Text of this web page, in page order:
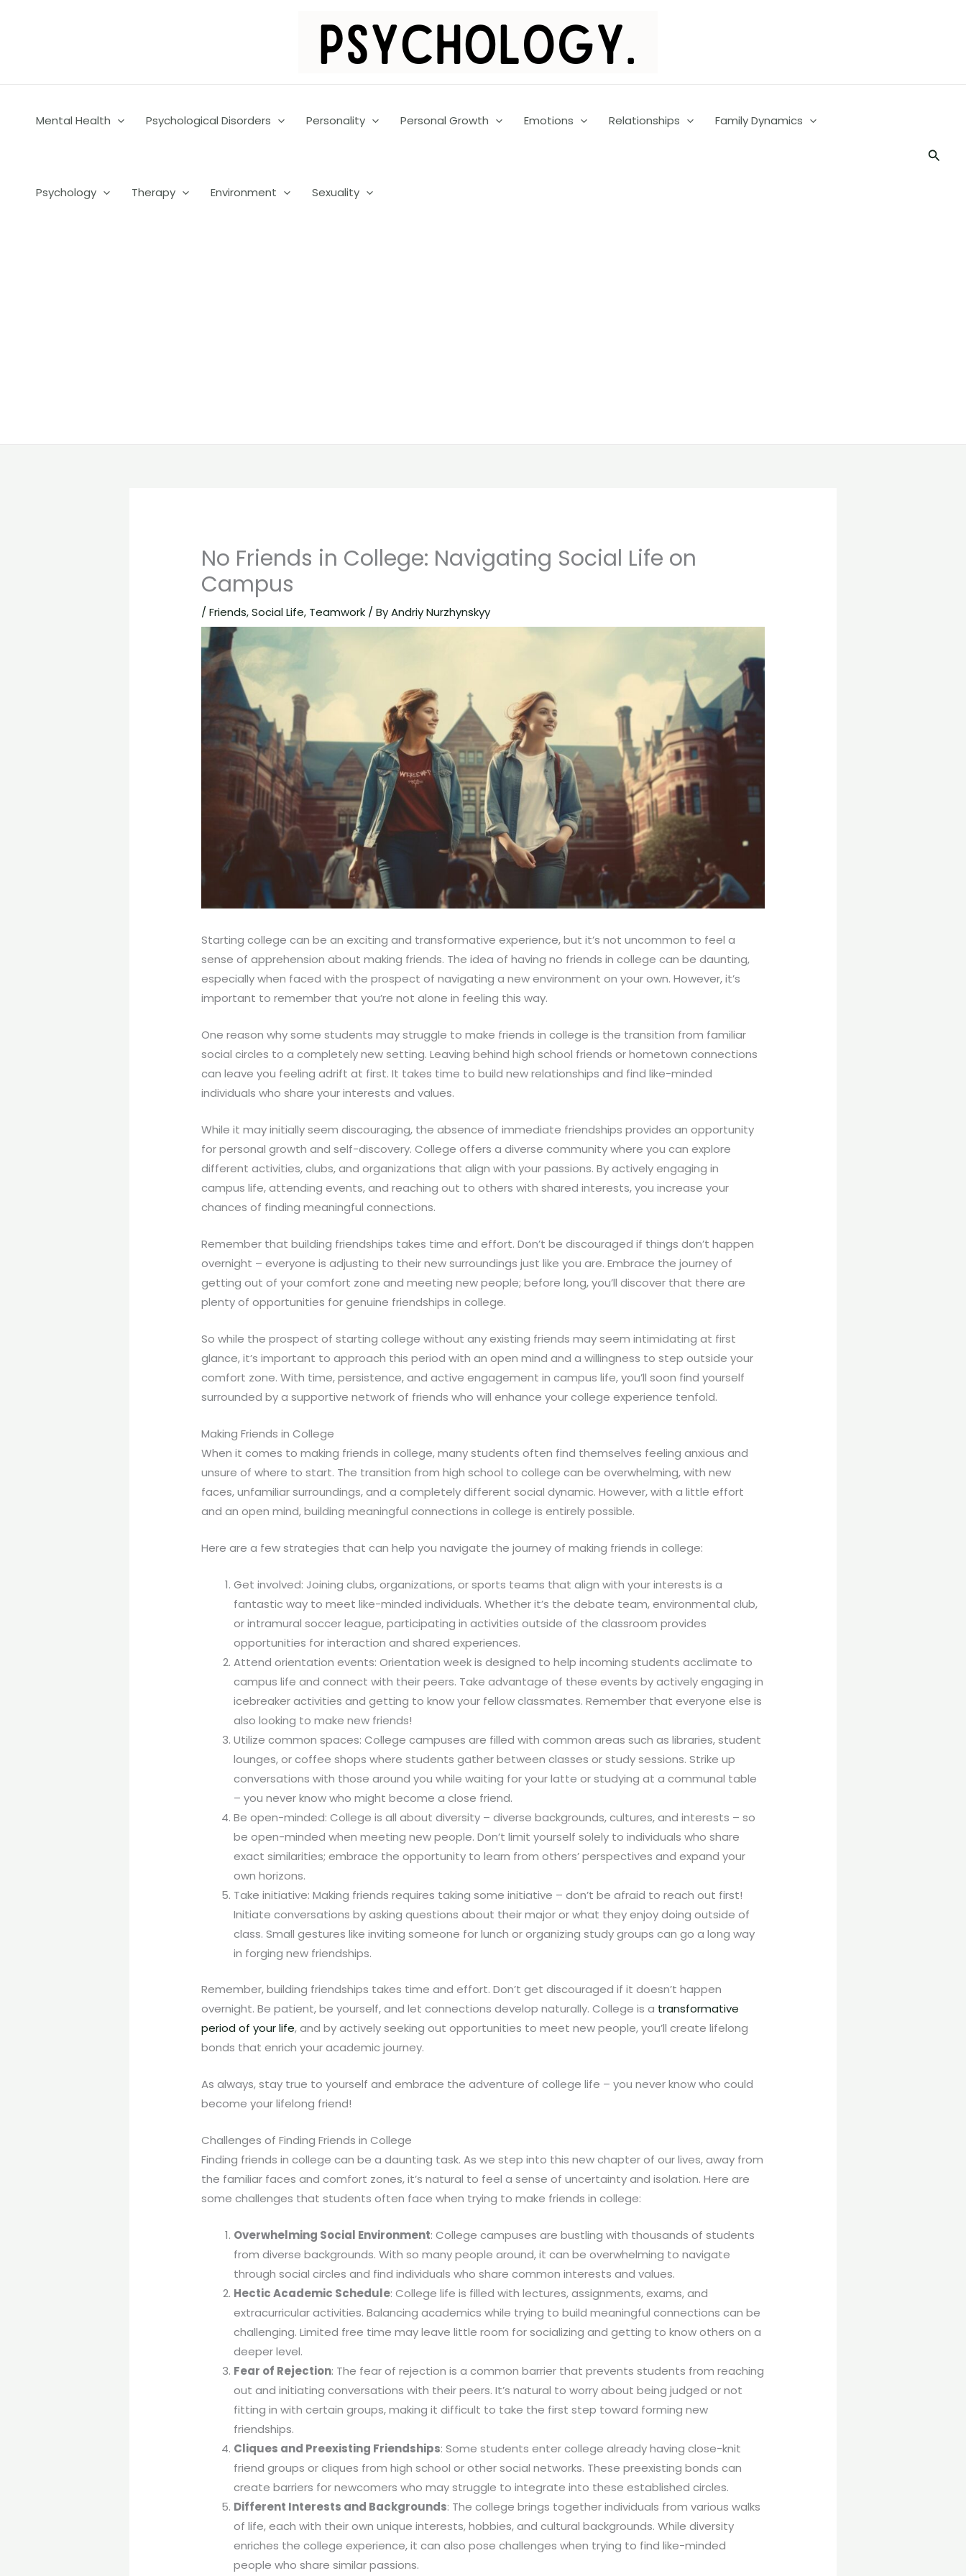
Mental Health Psychological Disorders Personality Personal Growth Emotions Relationships Family Dynamics
Psychology Therapy Environment Sexuality
No Friends in College: Navigating Social Life on
Campus
/Friends,Social Life, Teamwork / ByAndriy Nurzhynskyy
Starting college can be an exciting and transformative experience, but it’s not uncommon to feel a
sense of apprehension about making friends. The idea of having no friends in college can be daunting,
especially when faced with the prospect of navigating a new environment on your own. However, it’s
important to remember that you’re not alone in feeling this way.
One reason why some students may struggle to make friends in college is the transition from familiar
social circles to a completely new setting. Leaving behind high school friends or hometown connections
can leave you feeling adrift at first. It takes time to build new relationships and find like-minded
individuals who share your interests and values.
While it may initially seem discouraging, the absence of immediate friendships provides an opportunity
for personal growth and self-discovery. College offers a diverse community where you can explore
different activities, clubs, and organizations that align with your passions. By actively engaging in
campus life, attending events, and reaching out to others with shared interests, you increase your
chances of finding meaningful connections.
Remember that building friendships takes time and effort. Don’t be discouraged if things don’t happen
overnight – everyone is adjusting to their new surroundings just like you are. Embrace the journey of
getting out of your comfort zone and meeting new people; before long, you’ll discover that there are
plenty of opportunities for genuine friendships in college.
So while the prospect of starting college without any existing friends may seem intimidating at first
glance, it’s important to approach this period with an open mind and a willingness to step outside your
comfort zone. With time, persistence, and active engagement in campus life, you’ll soon find yourself
surrounded by a supportive network of friends who will enhance your college experience tenfold.
Making Friends in College
When it comes to making friends in college, many students often find themselves feeling anxious and
unsure of where to start. The transition from high school to college can be overwhelming, with new
faces, unfamiliar surroundings, and a completely different social dynamic. However, with a little effort
and an open mind, building meaningful connections in college is entirely possible.
Here are a few strategies that can help you navigate the journey of making friends in college:
Get involved: Joining clubs, organizations, or sports teams that align with your interests is a
fantastic way to meet like-minded individuals. Whether it’s the debate team, environmental club,
or intramural soccer league, participating in activities outside of the classroom provides
opportunities for interaction and shared experiences.
Attend orientation events: Orientation week is designed to help incoming students acclimate to
campus life and connect with their peers. Take advantage of these events by actively engaging in
icebreaker activities and getting to know your fellow classmates. Remember that everyone else is
also looking to make new friends!
Utilize common spaces: College campuses are filled with common areas such as libraries, student
lounges, or coffee shops where students gather between classes or study sessions. Strike up
conversations with those around you while waiting for your latte or studying at a communal table
– you never know who might become a close friend.
Be open-minded: College is all about diversity – diverse backgrounds, cultures, and interests – so
be open-minded when meeting new people. Don’t limit yourself solely to individuals who share
exact similarities; embrace the opportunity to learn from others’ perspectives and expand your
own horizons.
Take initiative: Making friends requires taking some initiative – don’t be afraid to reach out first!
Initiate conversations by asking questions about their major or what they enjoy doing outside of
class. Small gestures like inviting someone for lunch or organizing study groups can go a long way
in forging new friendships.
Remember, building friendships takes time and effort. Don’t get discouraged if it doesn’t happen
overnight. Be patient, be yourself, and let connections develop naturally. College is a transformative
period of your life, and by actively seeking out opportunities to meet new people, you’ll create lifelong
bonds that enrich your academic journey.
As always, stay true to yourself and embrace the adventure of college life – you never know who could
become your lifelong friend!
Challenges of Finding Friends in College
Finding friends in college can be a daunting task. As we step into this new chapter of our lives, away from
the familiar faces and comfort zones, it’s natural to feel a sense of uncertainty and isolation. Here are
some challenges that students often face when trying to make friends in college:
Overwhelming Social Environment: College campuses are bustling with thousands of students
from diverse backgrounds. With so many people around, it can be overwhelming to navigate
through social circles and find individuals who share common interests and values.
Hectic Academic Schedule: College life is filled with lectures, assignments, exams, and
extracurricular activities. Balancing academics while trying to build meaningful connections can be
challenging. Limited free time may leave little room for socializing and getting to know others on a
deeper level.
Fear of Rejection: The fear of rejection is a common barrier that prevents students from reaching
out and initiating conversations with their peers. It’s natural to worry about being judged or not
fitting in with certain groups, making it difficult to take the first step toward forming new
friendships.
Cliques and Preexisting Friendships: Some students enter college already having close-knit
friend groups or cliques from high school or other social networks. These preexisting bonds can
create barriers for newcomers who may struggle to integrate into these established circles.
Different Interests and Backgrounds: The college brings together individuals from various walks
of life, each with their own unique interests, hobbies, and cultural backgrounds. While diversity
enriches the college experience, it can also pose challenges when trying to find like-minded
people who share similar passions.